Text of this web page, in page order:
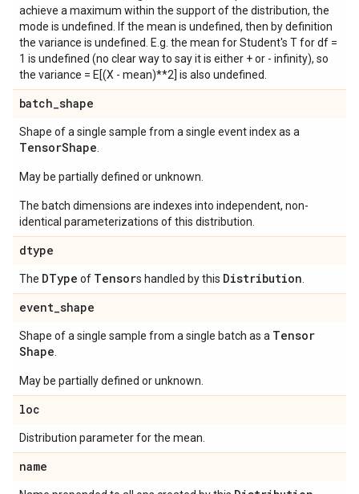
achieve a maximum within the support of the distribution, the
mode is undefined. If the mean is undefined, then by definition
the variance is undefined. E.g. the mean for Student's T for df =
1 is undefined (no clear way to say it is either + or - infinity), so
the variance = E[(X - mean)**2] is also undefined.
batch_shape
Shape of a single sample from a single event index as a
TensorShape
May be partially defined or unknown.
The batch dimensions are indexes into independent, non-
identical parameterizations of this distribution.
dtype
The DType of Tensors handled by this Distribution
event_shape
Shape of a single sample from a single batch as a Tensor
Shape
May be partially defined or unknown.
loc
Distribution parameter for the mean.
name